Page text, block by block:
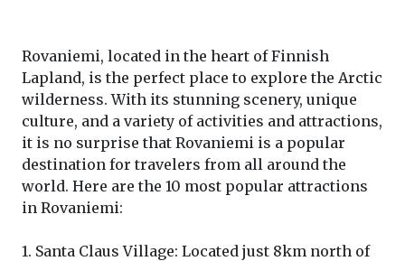
Rovaniemi, located in the heart of Finnish
Lapland, is the perfect place to explore the Arctic
wilderness. With its stunning scenery, unique
culture, and a variety of activities and attractions,
it is no surprise that Rovaniemi is a popular
destination for travelers from all around the
world. Here are the 10 most popular attractions
in Rovaniemi:
1. Santa Claus Village: Located just 8km north of